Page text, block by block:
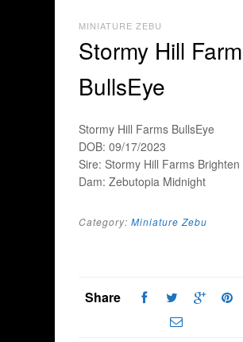
MINIATURE ZEBU
Stormy Hill
BullsEye
Stormy Hill Farms BullsEye
DOB: 09/17/2023
Sire: Stormy Hill Farms Brighten
Dam: Zebutopia Midnight
Category: Miniature Zebu
Share